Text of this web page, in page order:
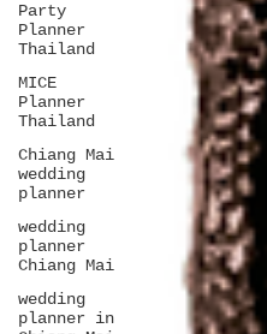
Party
Planner
Thailand
MICE
Planner
Thailand
Chiang Mai
wedding
planner
wedding
planner
Chiang Mai
wedding
planner in